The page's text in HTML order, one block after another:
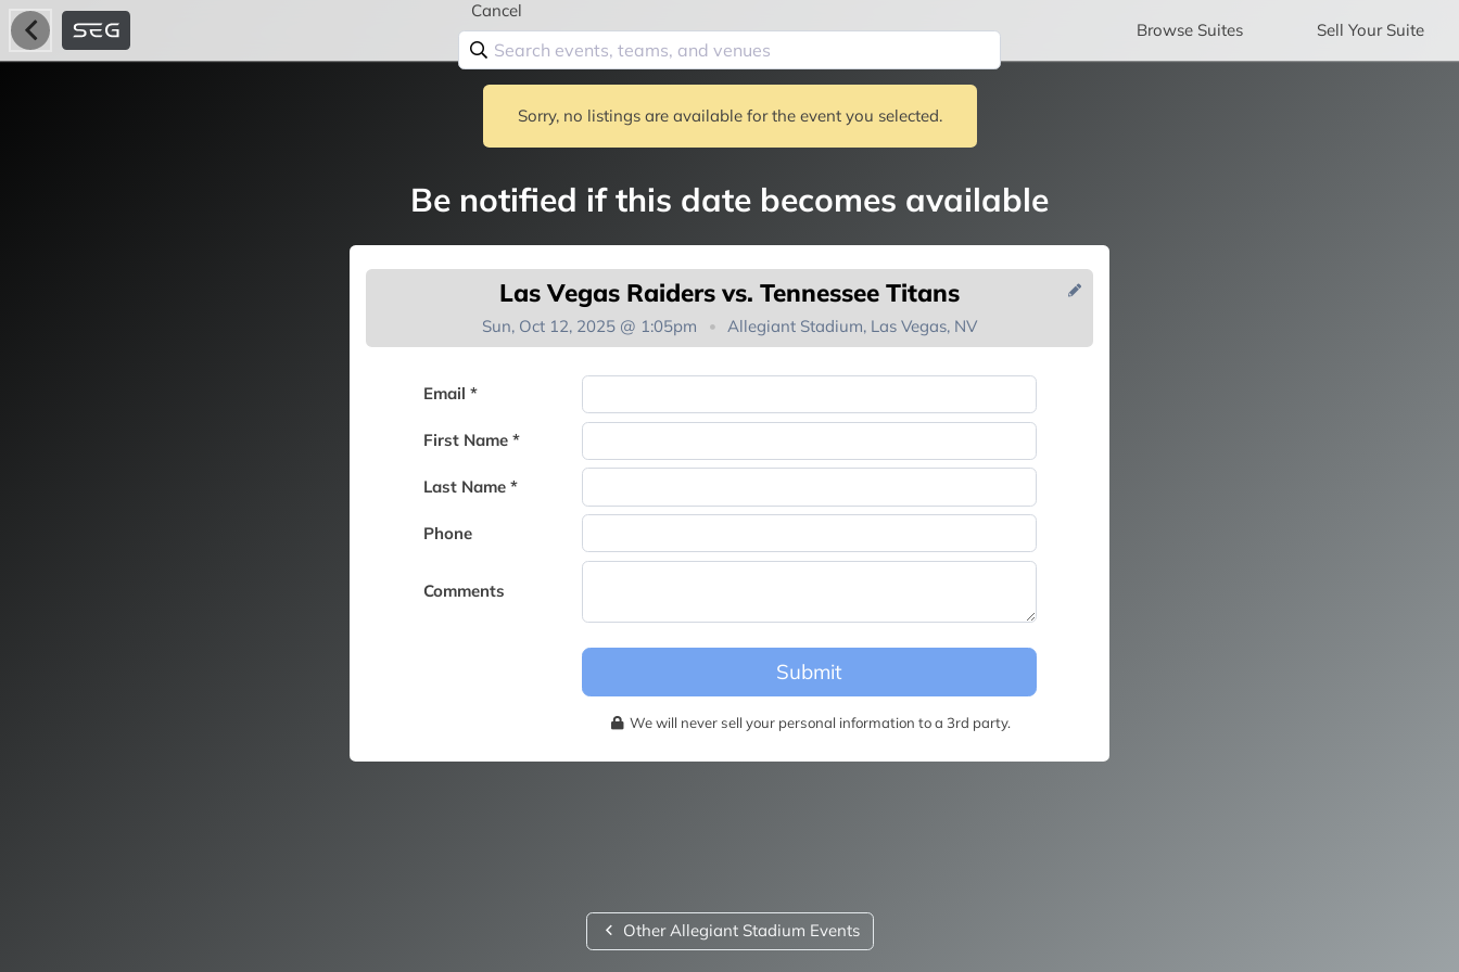
Cancel
Browse Suites Sell Your Suite
Sorry, no listings are available for the event you selected.
Be notified if this date becomes available
Las Vegas Raiders vs. Tennessee Titans
Sun, Oct 12, 2025 @ 1:05pm Allegiant Stadium, Las Vegas, NV
Email *
First Name *
Last Name *
Phone
Comments
Submit
We will never sell your personal information to a 3rd party.
You're on the list!
Thank you for joining the waitlist. We will contact you if a suite
Other Allegiant Stadium Events